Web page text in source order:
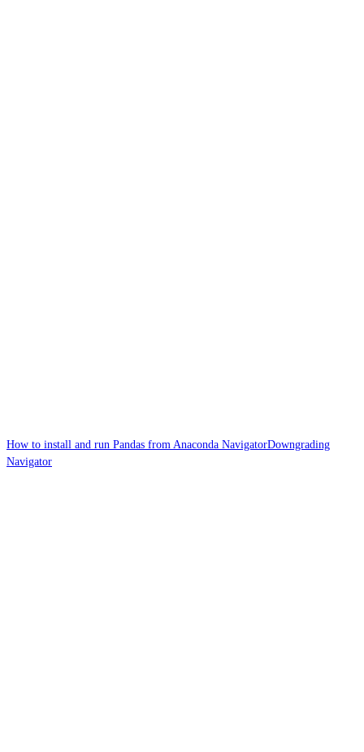
How to install and run Pandas from Anaconda NavigatorDowngrading
Navigator